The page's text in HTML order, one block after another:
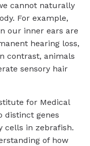
cannot naturally
For example,
our inner ears are
hearing loss,
contrast, animals
sensory hair
for Medical
distinct genes
cells in zebrafish.
of how